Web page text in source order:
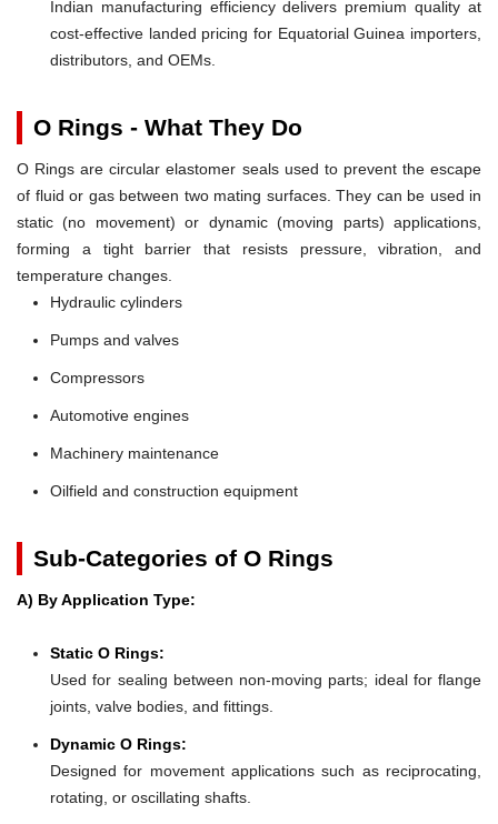
Indian manufacturing efficiency delivers premium quality at
cost-effective landed pricing for Equatorial Guinea importers,
distributors, and OEMs.
O Rings - What They Do
O Rings are circular elastomer seals used to prevent the escape
of fluid or gas between two mating surfaces. They can be used in
static (no movement) or dynamic (moving parts) applications,
forming a tight barrier that resists pressure, vibration, and
temperature changes.
Hydraulic cylinders
Pumps and valves
Compressors
Automotive engines
Machinery maintenance
Oilfield and construction equipment
Sub-Categories of O Rings
A) By Application Type:
Static O Rings:
Used for sealing between non-moving parts; ideal for flange
joints, valve bodies, and fittings.
Dynamic O Rings:
Designed for movement applications such as reciprocating,
rotating, or oscillating shafts.